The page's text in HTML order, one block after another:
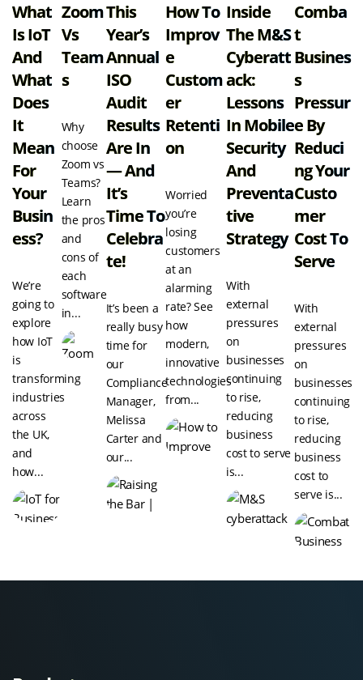
What
Is IoT
And
What
Does
It
Mean
For
Your
Busin
Ess?
We’re
going to
explore
how IoT
is
transforming
industries
across
the UK,
and
how...
Zoom
Vs
Team
S
Why
choose
Zoom vs
Teams?
Learn
the pros
and
cons of
each
software
in...
This
Year’s
Annual
ISO
Audit
Results
Are In
— And
It’s
Time To
Celebra
Te!
It’s been a
really busy
time for
our
Compliance
Manager,
Melissa
Carter and
our...
How To
Improv
E
Custom
Er
Retenti
On
Worried
you’re
losing
customers
at an
alarming
rate? See
how
modern,
innovative
technologies
from...
Inside
The M&S
Cyberatt
Ack:
Lessons
In Mobile
Security
And
Preventa
Tive
Strategy
With
external
pressures
on
businesses
continuing
to rise,
reducing
business
cost to serve
is...
Comba
T
Busines
S
Pressur
E By
Reduci
Ng Your
Custo
Mer
Cost To
Serve
With
external
pressures
on
businesses
continuing
to rise,
reducing
business
cost to
serve is...